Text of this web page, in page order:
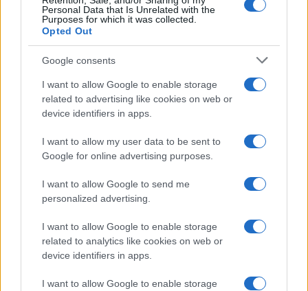
Personal Data that Is Unrelated with the
Purposes for which it was collected.
Opted Out
Google consents
I want to allow Google to enable storage
related to advertising like cookies on web or
device identifiers in apps.
I want to allow my user data to be sent to
Google for online advertising purposes.
I want to allow Google to send me
personalized advertising.
I want to allow Google to enable storage
related to analytics like cookies on web or
device identifiers in apps.
I want to allow Google to enable storage